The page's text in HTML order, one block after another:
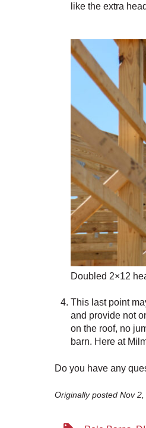
like the extra
Doubled 2×12
This last point
and provide not
on the roof, no
barn. Here at
Do you have any
Originally posted Nov